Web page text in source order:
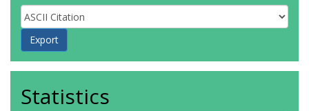
Statistics